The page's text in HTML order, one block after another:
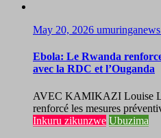
May 20, 2026 umuringanews
Ebola: Le Rwanda
avec la RDC et l’Ouganda
AVEC KAMIKAZI Louise
renforcé les mesures
Inkuru zikunzwe Ubuzima